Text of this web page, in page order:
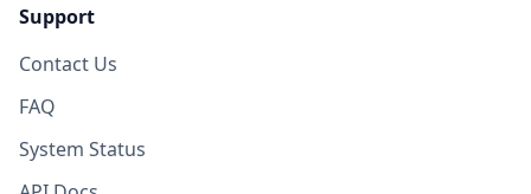
Support
Contact Us
FAQ
System Status